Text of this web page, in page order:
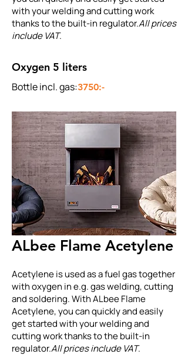
with your welding and cutting work
thanks to the built-in regulator.All prices
include VAT.
Oxygen 5 liters
Bottle incl. gas:3750:-
ALbee Flame Acetylene
Acetylene is used as a fuel gas together
with oxygen in e.g. gas welding, cutting
and soldering. With ALbee Flame
Acetylene, you can quickly and easily
get started with your welding and
cutting work thanks to the built-in
regulator.All prices include VAT.